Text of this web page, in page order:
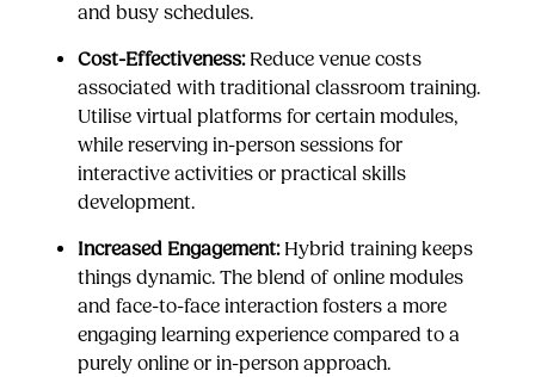
and busy schedules.
Cost-Effectiveness:Reduce venue costs
associated with traditional classroom training.
Utilise virtual platforms for certain modules,
while reserving in-person sessions for
interactive activities or practical skills
development.
Increased Engagement:Hybrid training keeps
things dynamic. The blend of online modules
and face-to-face interaction fosters a more
engaging learning experience compared to a
purely online or in-person approach.